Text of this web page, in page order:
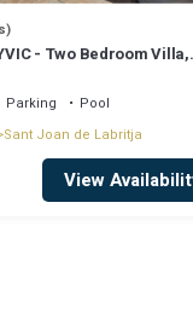
- Two Bedroom Villa,
Parking
Pool
Sant Joan de Labritja
View